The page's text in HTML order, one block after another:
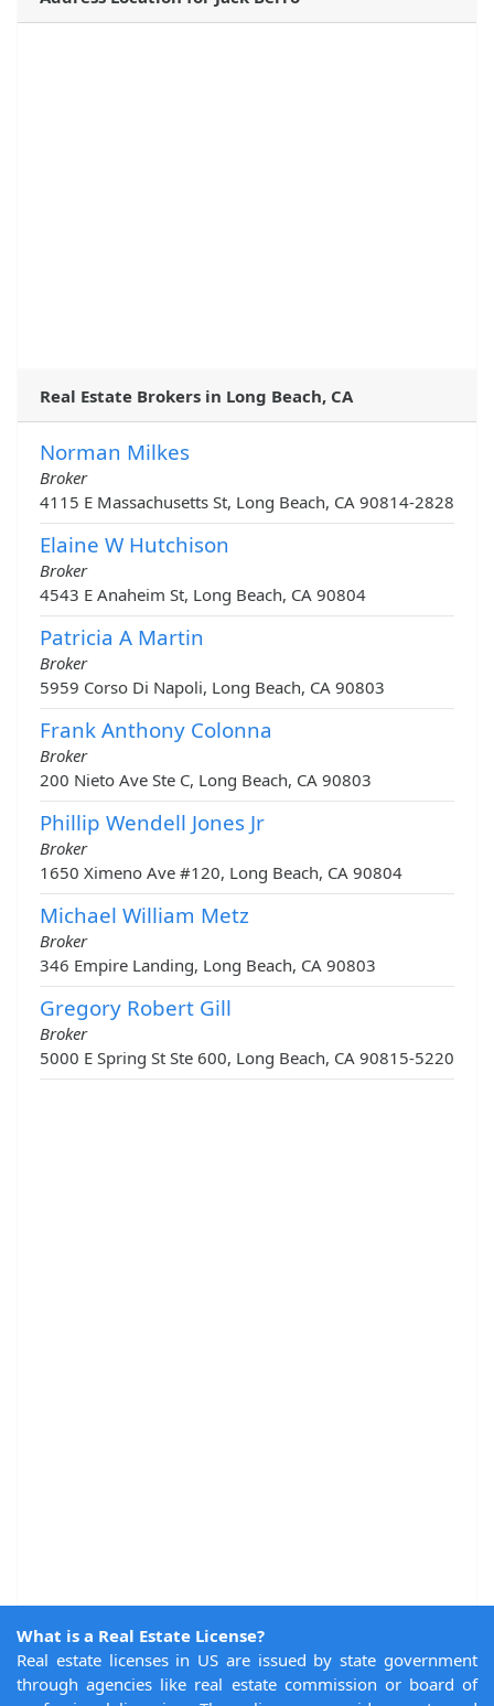
Real Estate Brokers in Long Beach, CA
Norman Milkes
Broker
4115 E Massachusetts St, Long Beach, CA 90814-2828
Elaine W Hutchison
Broker
4543 E Anaheim St, Long Beach, CA 90804
Patricia A Martin
Broker
5959 Corso Di Napoli, Long Beach, CA 90803
Frank Anthony Colonna
Broker
200 Nieto Ave Ste C, Long Beach, CA 90803
Phillip Wendell Jones Jr
Broker
1650 Ximeno Ave #120, Long Beach, CA 90804
Michael William Metz
Broker
346 Empire Landing, Long Beach, CA 90803
Gregory Robert Gill
Broker
5000 E Spring St Ste 600, Long Beach, CA 90815-5220
What is a Real Estate License?
Real estate licenses in US are issued by state government
through agencies like real estate commission or board of